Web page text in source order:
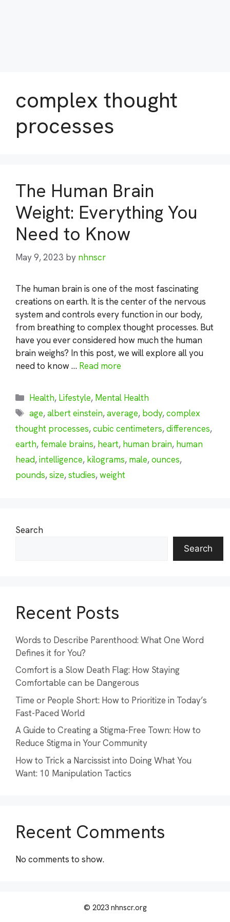
complex thought
processes
The Human Brain
Weight: Everything You
Need to Know
May 9, 2023 by nhnscr
The human brain is one of the most fascinating
creations on earth. It is the center of the nervous
system and controls every function in our body,
from breathing to complex thought processes. But
have you ever considered how much the human
brain weighs? In this post, we will explore all you
need to know … Read more
Categories
Health, Lifestyle, Mental Health
Tags
age,albert einstein,average, body,complex
thought processes,cubic centimeters,differences,
earth, female brains, heart, human brain, human
head,intelligence, kilograms, male,ounces,
pounds,size,studies,weight
Search
Search
Recent Posts
Words to Describe Parenthood: What One Word
Defines it for You?
Comfort is a Slow Death Flag: How Staying
Comfortable can be Dangerous
Time or People Short: How to Prioritize in Today’s
Fast-Paced World
A Guide to Creating a Stigma-Free Town: How to
Reduce Stigma in Your Community
How to Trick a Narcissist into Doing What You
Want: 10 Manipulation Tactics
Recent Comments
No comments to show.
© 2023 nhnscr.org